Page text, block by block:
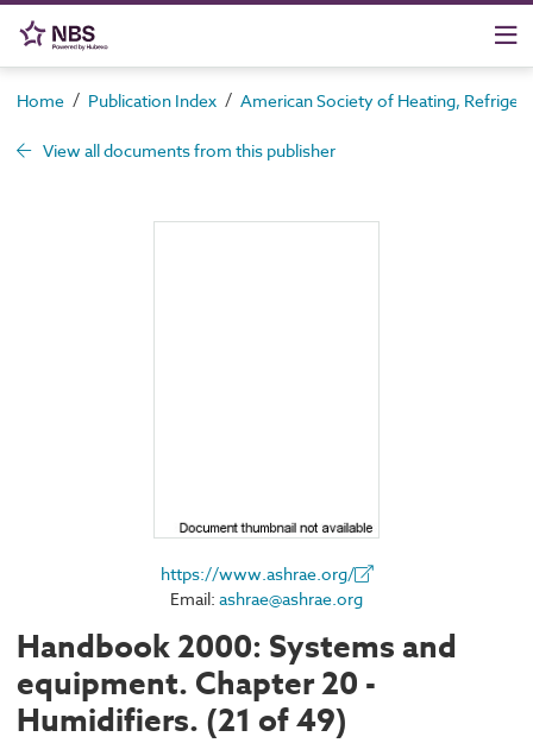
Home / Publication Index / American Society of Heating,
View all documents from this publisher
https://www.ashrae.org/
Email: ashrae@ashrae.org
Handbook 2000: Systems and
equipment. Chapter 20 -
Humidifiers. (21 of 49)